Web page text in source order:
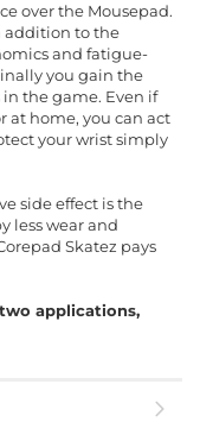
over the Mousepad.
addition to the
and fatigue-
you gain the
the game. Even if
at home, you can act
your wrist simply
side effect is the
less wear and
Skatez pays
applications,